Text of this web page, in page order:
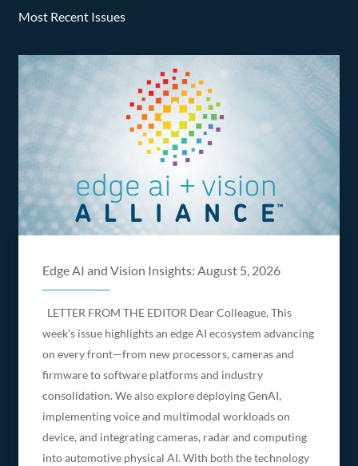
Most Recent Issues
Edge AI and Vision Insights: August 5, 2026
LETTER FROM THE EDITOR Dear Colleague, This
week’s issue highlights an edge AI ecosystem advancing
on every front—from new processors, cameras and
firmware to software platforms and industry
consolidation. We also explore deploying GenAI,
implementing voice and multimodal workloads on
device, and integrating cameras, radar and computing
into automotive physical AI. With both the technology